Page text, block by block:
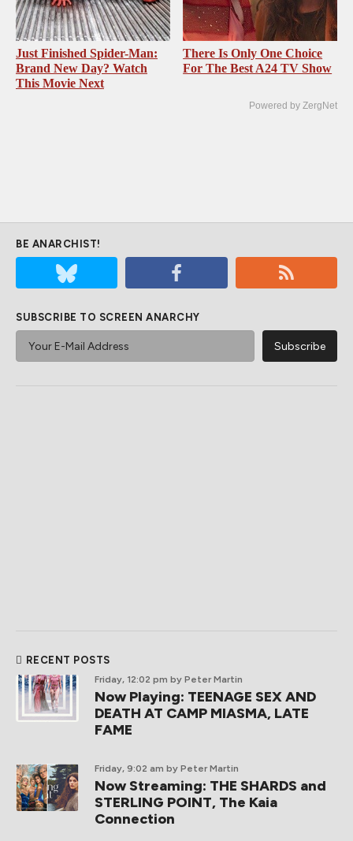
Just Finished Spider-Man:
Brand New Day? Watch
This Movie Next
There Is Only One Choice
For The Best A24 TV Show
Powered by ZergNet
BE ANARCHIST!
SUBSCRIBE TO SCREEN ANARCHY
RECENT POSTS
Friday, 12:02 pm by Peter Martin
Now Playing: TEENAGE SEX AND
DEATH AT CAMP MIASMA, LATE
FAME
Friday, 9:02 am by Peter Martin
Now Streaming: THE SHARDS and
STERLING POINT, The Kaia
Connection